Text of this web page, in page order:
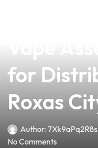
for
Roxas
Author:
No Comments